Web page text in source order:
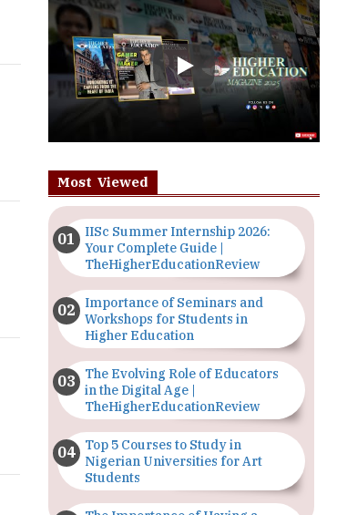
Play
Most Viewed
IISc Summer Internship 2026:
Your Complete Guide |
TheHigherEducationReview
Importance of Seminars and
Workshops for Students in
Higher Education
The Evolving Role of Educators
in the Digital Age |
TheHigherEducationReview
Top 5 Courses to Study in
Nigerian Universities for Art
Students